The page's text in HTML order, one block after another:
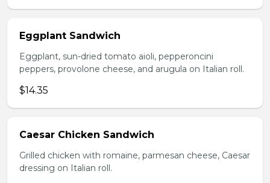
Eggplant Sandwich
Eggplant, sun-dried tomato aioli, pepperoncini
peppers, provolone cheese, and arugula on Italian roll.
$14.35
Caesar Chicken Sandwich
Grilled chicken with romaine, parmesan cheese, Caesar
dressing on Italian roll.